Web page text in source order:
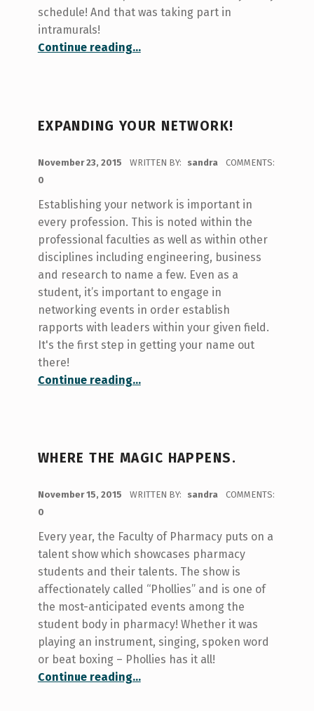
schedule! And that was taking part in
intramurals!
Continue reading…
EXPANDING YOUR NETWORK!
November 23, 2015 WRITTEN BY: sandra
COMMENTS:
0
Establishing your network is important in
every profession. This is noted within the
professional faculties as well as within other
disciplines including engineering, business
and research to name a few. Even as a
student, it’s important to engage in
networking events in order establish
rapports with leaders within your given field.
It's the first step in getting your name out
there!
Continue reading…
WHERE THE MAGIC HAPPENS.
November 15, 2015 WRITTEN BY: sandra
COMMENTS:
0
Every year, the Faculty of Pharmacy puts on a
talent show which showcases pharmacy
students and their talents. The show is
affectionately called “Phollies” and is one of
the most-anticipated events among the
student body in pharmacy! Whether it was
playing an instrument, singing, spoken word
or beat boxing – Phollies has it all!
Continue reading…